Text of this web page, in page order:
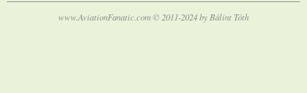
www.AviationFanatic.com © 2011-2024 by Bálint Tóth